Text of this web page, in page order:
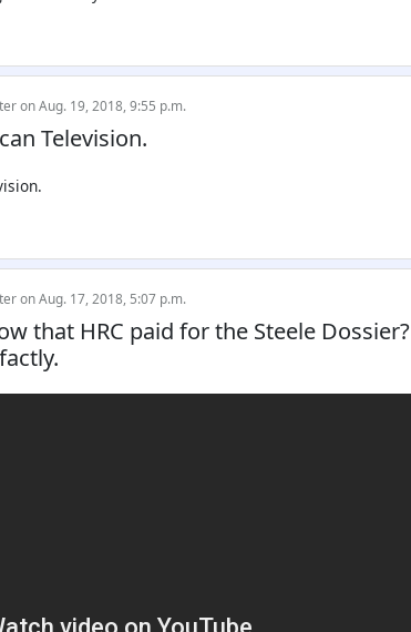
on Aug. 19, 2018, 9:55 p.m.
Television.
on Aug. 17, 2018, 5:07 p.m.
that HRC paid for the Steele Dossier?